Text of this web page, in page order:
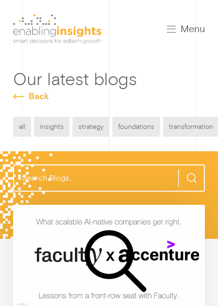
Menu
Our latest blogs
Back
all insights strategy foundations transformation
a